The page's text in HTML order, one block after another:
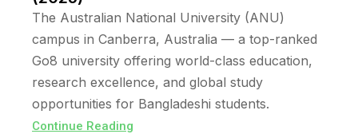
The Australian National University (ANU)
campus in Canberra, Australia — a top-ranked
Go8 university offering world-class education,
research excellence, and global study
opportunities for Bangladeshi students.
Continue Reading